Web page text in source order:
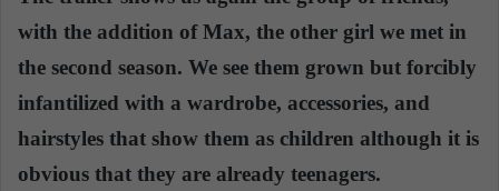
with the addition of Max, the other girl we met in
the second season. We see them grown but forcibly
infantilized with a wardrobe, accessories, and
hairstyles that show them as children although it is
obvious that they are already teenagers.